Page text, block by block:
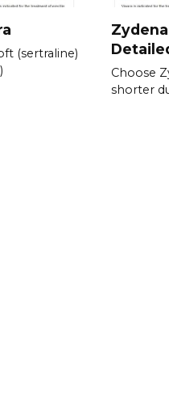
(sertraline)
Choose
shorter